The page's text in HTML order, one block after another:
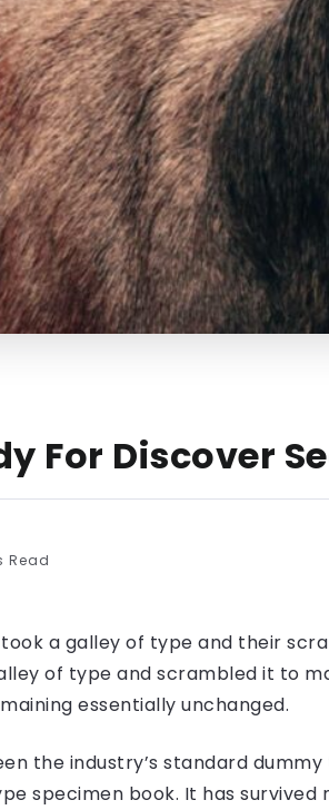
For Discover
Read
a galley of type and their
of type and scrambled it to
essentially unchanged.
the industry’s standard
specimen book. It has